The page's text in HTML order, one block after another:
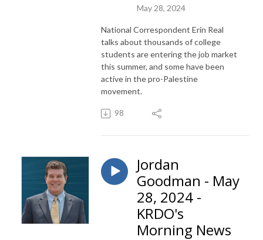
May 28, 2024
National Correspondent Erin Real
talks about thousands of college
students are entering the job market
this summer, and some have been
active in the pro-Palestine
movement.
98
Jordan
Goodman - May
28, 2024 -
KRDO's
Morning News